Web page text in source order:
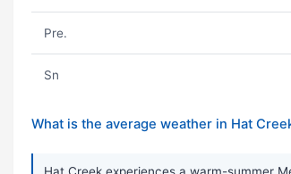
Pre.
Sn
What is the average weather in Hat